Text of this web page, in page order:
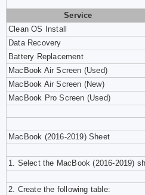
Service
Clean OS Install
Data Recovery
Battery Replacement
MacBook Air Screen (Used)
MacBook Air Screen (New)
MacBook Pro Screen (Used)
MacBook (2016-2019) Sheet
1. Select the MacBook (2016-2019)
2. Create the following table: